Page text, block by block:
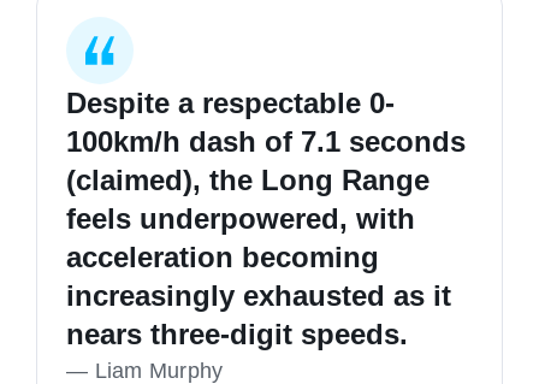
Despite a respectable 0-
100km/h dash of 7.1 seconds
(claimed), the Long Range
feels underpowered, with
acceleration becoming
increasingly exhausted as it
nears three-digit speeds.
— Liam Murphy